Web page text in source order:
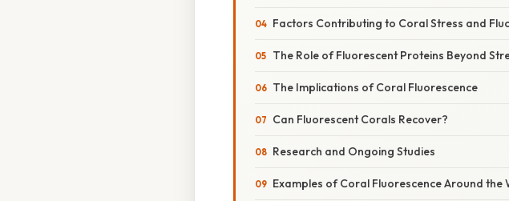
Factors Contributing to Coral Stress and
The Role of Fluorescent Proteins Beyond
The Implications of Coral Fluorescence
Can Fluorescent Corals Recover?
Research and Ongoing Studies
Examples of Coral Fluorescence Around the